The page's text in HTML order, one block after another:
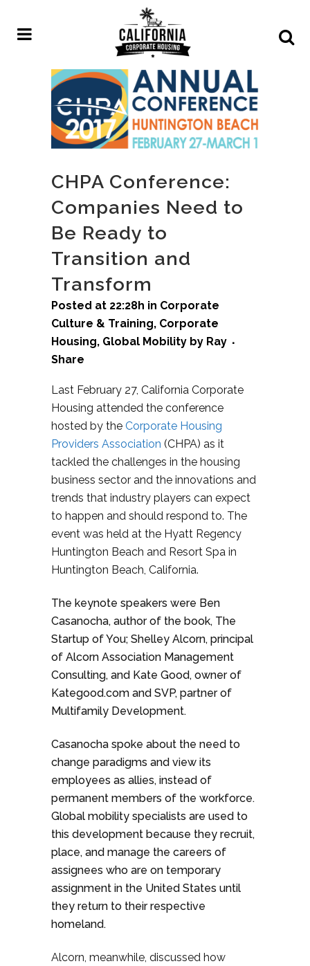
CHPA Conference:
Companies Need to
Be Ready to
Transition and
Transform
Posted at 22:28h in Corporate
Culture & Training, Corporate
Housing, Global Mobility by Ray
Share
Last February 27, California Corporate
Housing attended the conference
hosted by the Corporate Housing
Providers Association (CHPA) as it
tackled the challenges in the housing
business sector and the innovations and
trends that industry players can expect
to happen and should respond to. The
event was held at the Hyatt Regency
Huntington Beach and Resort Spa in
Huntington Beach, California.
The keynote speakers were Ben
Casanocha, author of the book, The
Startup of You; Shelley Alcorn, principal
of Alcorn Association Management
Consulting, and Kate Good, owner of
Kategood.com and SVP, partner of
Multifamily Development.
Casanocha spoke about the need to
change paradigms and view its
employees as allies, instead of
permanent members of the workforce.
Global mobility specialists are used to
this development because they recruit,
place, and manage the careers of
assignees who are on temporary
assignment in the United States until
they return to their respective
homeland.
Alcorn, meanwhile, discussed how